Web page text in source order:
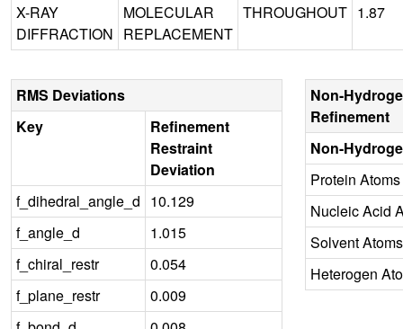
X-RAY
DIFFRACTION
MOLECULAR
REPLACEMENT
THROUGHOUT 1.87
RMS Deviations
Key
Refinement
Restraint
Deviation
f_dihedral_angle_d 10.129
f_angle_d
1.015
f_chiral_restr
0.054
f_plane_restr
0.009
Non-
Refinement
Non-
Protein Atoms
Nucleic Acid
Solvent Atoms
Heterogen